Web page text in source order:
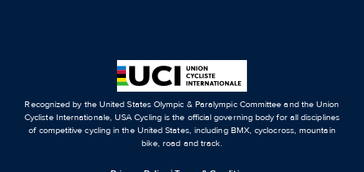
Recognized by the United States Olympic & Paralympic Committee and the Union
Cycliste Internationale, USA Cycling is the official governing body for all disciplines
of competitive cycling in the United States, including BMX, cyclocross, mountain
bike, road and track.